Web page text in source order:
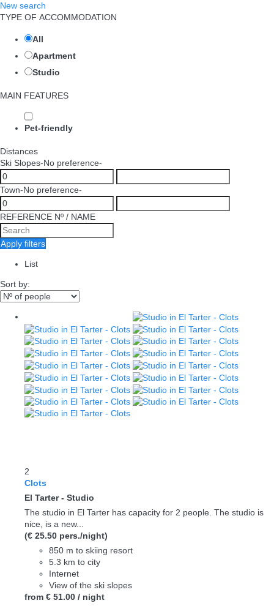
New search
TYPE OF ACCOMMODATION
All
Apartment
Studio
MAIN FEATURES
Pet-friendly
Distances
Ski Slopes-No preference-
Town-No preference-
REFERENCE Nº / NAME
Apply filters
List
Sort by:
2
Clots
El Tarter - Studio
The studio in El Tarter has capacity for 2 people. The studio is
nice, is a new...
(€ 25.50 pers./night)
850 m to skiing resort
5.3 km to city
Internet
View of the ski slopes
from € 51.00 / night